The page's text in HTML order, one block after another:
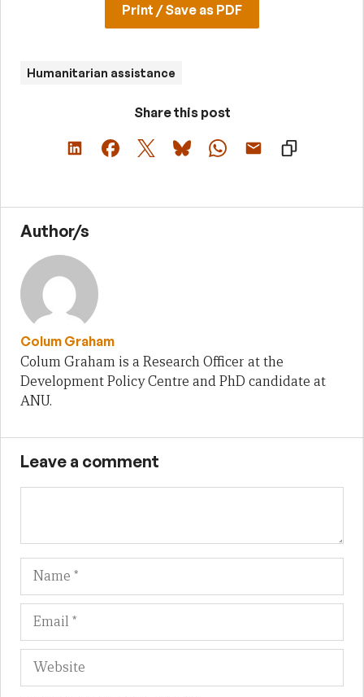
Print / Save as PDF
Humanitarian assistance
Share this post
Author/s
Colum Graham
Colum Graham is a Research Officer at the
Development Policy Centre and PhD candidate at
ANU.
Leave a comment
Name